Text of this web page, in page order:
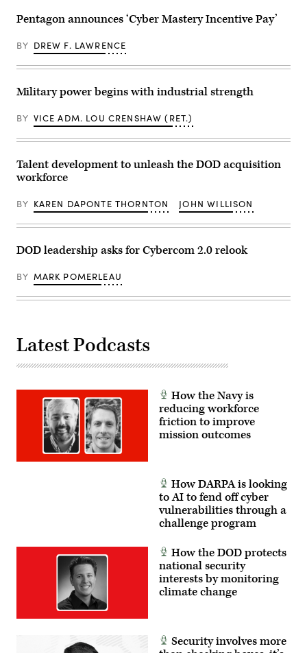
Sr.
for
Navy
Tom
(left),
and
Attack
Submarine
Program,
(Scoop
News
Group
summit.
Panelists
from
Scoop
Group’s
Billy
Navy’s
Michael
Air
Julianne
Lefebvre,
and
Ben
Gianni.
News
photo)
discuss
changing
of
data
management
at
‘Battlespace
Future’
summit.
Panelists
from
left:
Scoop
SVP
Mitchell,
Assistant
Secretary
Jewell,
Army
Gen.
GDIT
President
Gilliland.
by
Group)
Pentagon announces ‘Cyber Mastery Incentive Pay’
BY DREW F. LAWRENCE
Military power begins with industrial strength
BY VICE ADM. LOU CRENSHAW (RET.)
Talent development to unleash the DOD acquisition
workforce
BY KAREN DAPONTE THORNTON JOHN WILLISON
DOD leadership asks for Cybercom 2.0 relook
BY MARK POMERLEAU
Latest Podcasts
How the Navy is
reducing workforce
friction to improve
mission outcomes
How DARPA is looking
to AI to fend off cyber
vulnerabilities through a
challenge program
How the DOD protects
national security
interests by monitoring
climate change
Security involves more